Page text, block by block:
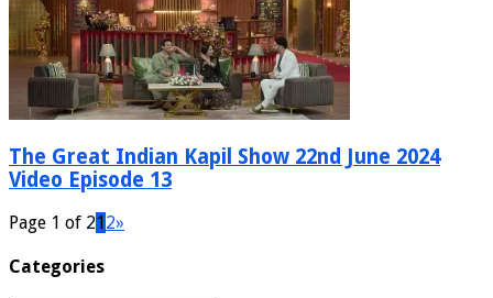
The Great Indian Kapil Show 22nd June 2024
Video Episode 13
Page 1 of 212»
Categories